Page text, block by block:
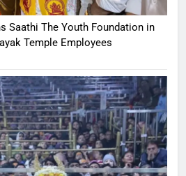
Saathi The Youth Foundation in
Temple Employees